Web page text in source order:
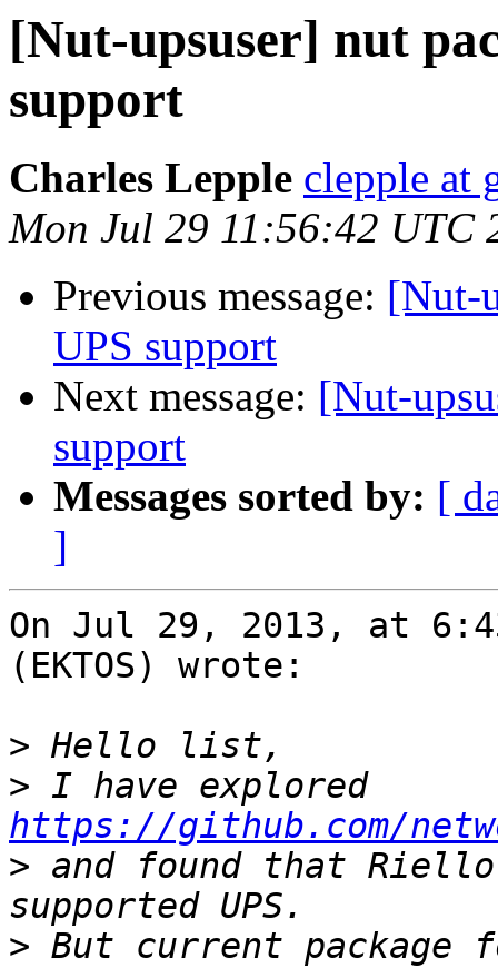
[Nut-upsuser] nut
support
Charles Lepple clepple at
Mon Jul 29 11:56:42 UTC
Previous message: [Nut-
UPS support
Next message: [Nut-
support
Messages sorted by: [
]
On Jul 29, 2013, at
(EKTOS) wrote:
>
>
I have explored
https://github.com/
> and found that
> But current